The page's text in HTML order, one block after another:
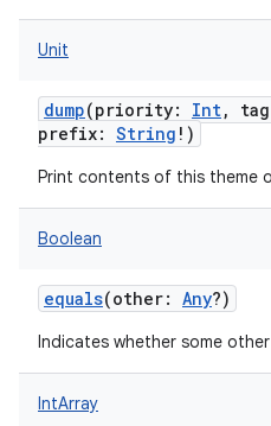
Unit
dump(priority: Int, tag
prefix: String ! )
Print contents of this theme
Boolean
equals(other: Any?)
Indicates whether some
IntArray